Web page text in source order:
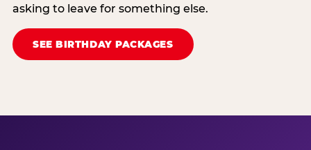
asking to leave for something else.
SEE BIRTHDAY PACKAGES